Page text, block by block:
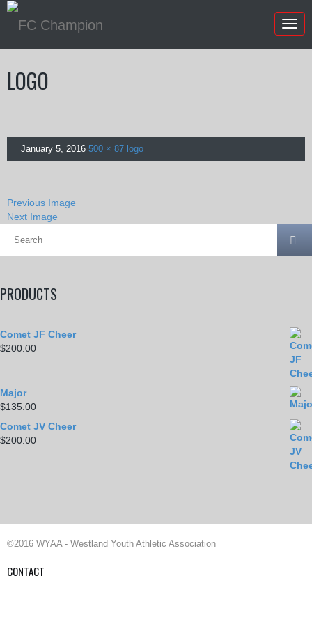
LOGO
January 5, 2016 500 × 87 logo
Previous Image
Next Image
PRODUCTS
Comet JF Cheer
$200.00
Major
$135.00
Comet JV Cheer
$200.00
©2016 WYAA - Westland Youth Athletic Association
CONTACT